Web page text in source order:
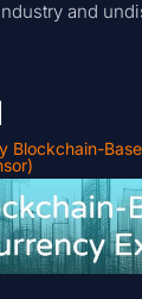
and
Blockchain-